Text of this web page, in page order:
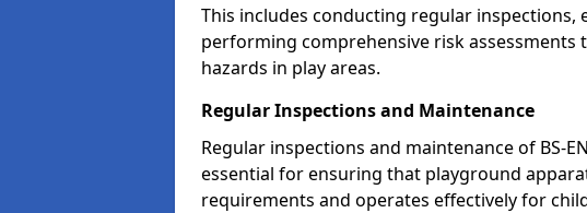
This includes conducting regular
performing comprehensive risk
hazards in play areas.
Regular Inspections and Maintenance
Regular inspections and maintenance of BS-
essential for ensuring that playground
requirements and operates effectively for